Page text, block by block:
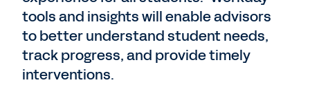
tools and insights will enable advisors
to better understand student needs,
track progress, and provide timely
interventions.